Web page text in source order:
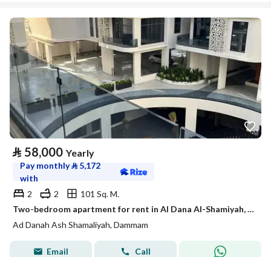
⃁ 58,000 Yearly
Pay monthly⃁ 5,172
with
2
2
101 Sq. M.
Two-bedroom apartment for rent in Al Dana Al-Shamiyah, Dhahran
Ad Danah Ash Shamaliyah, Dammam
Email Call